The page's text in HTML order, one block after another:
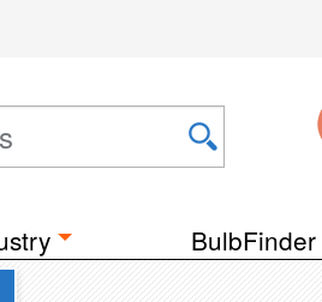
BulbFinder